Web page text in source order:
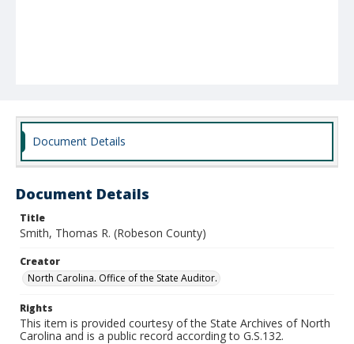
Document Details
Document Details
Title
Smith, Thomas R. (Robeson County)
Creator
North Carolina. Office of the State Auditor.
Rights
This item is provided courtesy of the State Archives of North
Carolina and is a public record according to G.S.132.